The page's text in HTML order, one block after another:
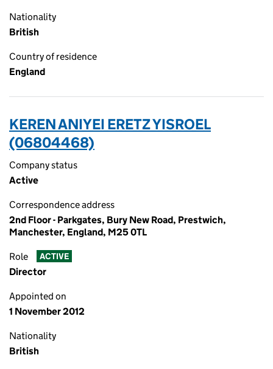
Nationality
British
Country of residence
England
KEREN ANIYEI ERETZ YISROEL
(06804468)
Company status
Active
Correspondence address
2nd Floor - Parkgates, Bury New Road, Prestwich,
Manchester, England, M25 0TL
Role ACTIVE
Director
Appointed on
1 November 2012
Nationality
British